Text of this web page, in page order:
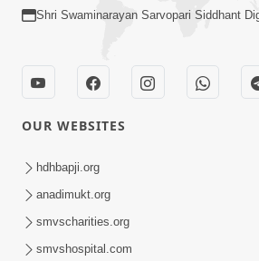
15 Minutes Morning
Kirtan Meditation Track - 1
Nov 23, 2022
Shri Swaminarayan Sarvopari Siddhant
OUR WEBSITES
hdhbapji.org
anadimukt.org
smvscharities.org
smvshospital.com